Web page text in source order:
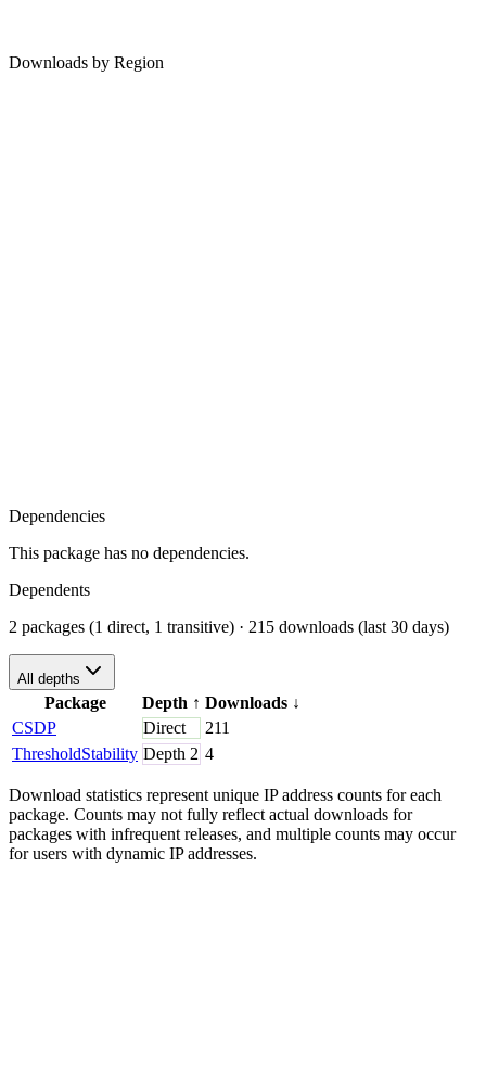
Downloads by Region
Dependencies
This package has no dependencies.
Dependents
2 packages (1 direct, 1 transitive) · 215 downloads (last 30 days)
All depths
Package Depth ↑ Downloads ↓
CSDP
Direct
211
ThresholdStability Depth 2 4
Download statistics represent unique IP address counts for each
package. Counts may not fully reflect actual downloads for
packages with infrequent releases, and multiple counts may occur
for users with dynamic IP addresses.